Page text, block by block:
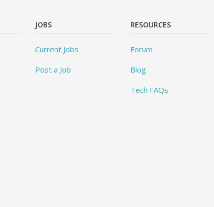
JOBS
Current Jobs
Post a Job
RESOURCES
Forum
Blog
Tech FAQs